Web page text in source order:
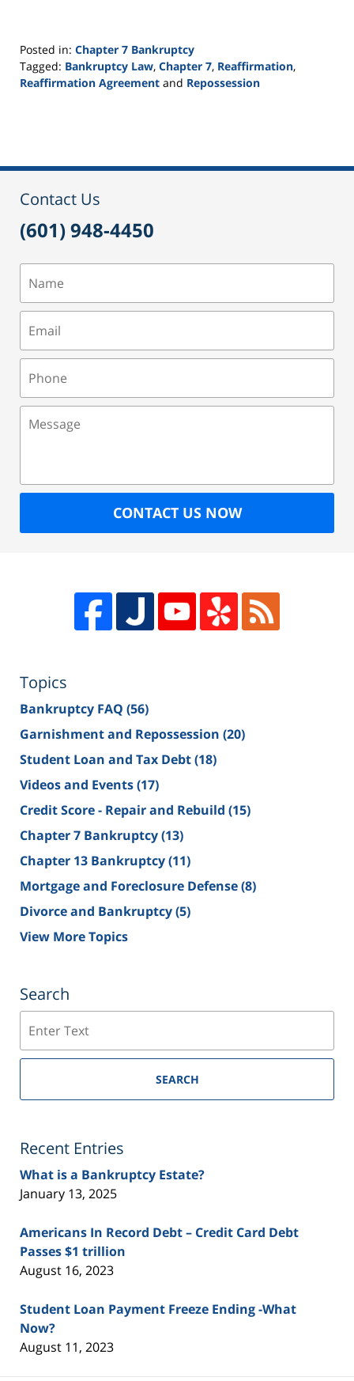
Posted in: Chapter 7 Bankruptcy
Tagged: Bankruptcy Law, Chapter 7, Reaffirmation,
Reaffirmation Agreement and Repossession
3:13
Contact Us
(601) 948-4450
CONTACT US NOW
Topics
Bankruptcy FAQ (56)
Garnishment and Repossession (20)
Student Loan and Tax Debt(18)
Videos and Events(17)
Credit Score - Repair and Rebuild (15)
Chapter 7 Bankruptcy(13)
Chapter 13 Bankruptcy(11)
Mortgage and Foreclosure Defense(8)
Divorce and Bankruptcy(5)
View More Topics
Search
SEARCH
Recent Entries
What is a Bankruptcy Estate?
January 13, 2025
Americans In Record Debt – Credit Card Debt
Passes $1 trillion
August 16, 2023
Student Loan Payment Freeze Ending -What
Now?
August 11, 2023